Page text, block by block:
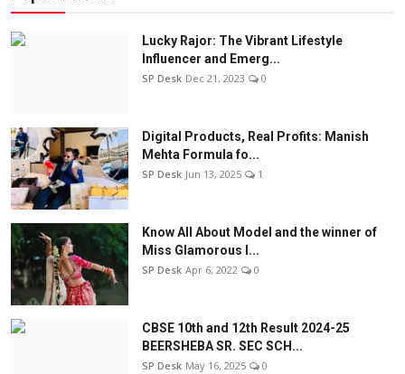
Lucky Rajor: The Vibrant Lifestyle
Influencer and Emerg...
SP Desk Dec 21, 2023 0
Digital Products, Real Profits: Manish
Mehta Formula fo...
SP Desk Jun 13, 2025 1
Know All About Model and the winner of
Miss Glamorous l...
SP Desk Apr 6, 2022 0
CBSE 10th and 12th Result 2024-25
BEERSHEBA SR. SEC SCH...
SP Desk May 16, 2025 0